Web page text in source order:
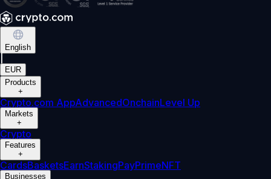
English
EUR
Products
+
Crypto.com AppAdvancedOnchainLevel Up
Markets
+
Crypto
Features
+
CardsBasketsEarnStakingPayPrimeNFT
Businesses